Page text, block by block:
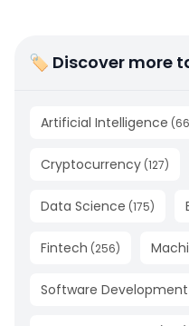
🏷 Discover more
Artificial Intelligence (
Cryptocurrency (127)
Data Science (175)
Fintech (256)
Software Development